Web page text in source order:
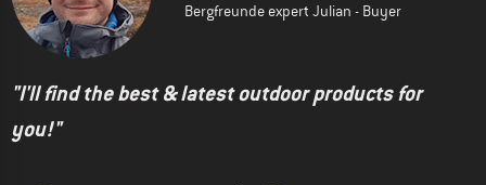
Bergfreunde expert Julian - Buyer
"I'll find the best & latest outdoor products for
you!"